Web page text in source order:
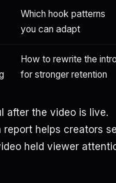
Which hook patterns
you can adapt
How to rewrite the
for stronger retention
after the video is live.
report helps creators
held viewer